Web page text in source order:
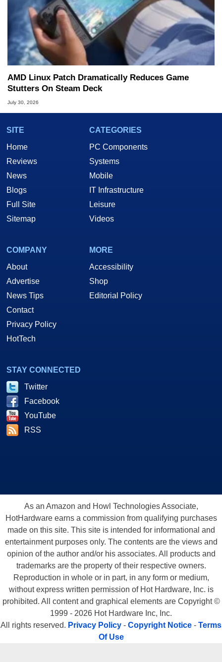
AMD Linux Patch Dramatically Reduces Game
Stutters On Steam Deck
July 30, 2026
SITE
Home
Reviews
News
Blogs
Full Site
Sitemap
CATEGORIES
PC Components
Systems
Mobile
IT Infrastructure
Leisure
Videos
COMPANY
About
Advertise
News Tips
Contact
Privacy Policy
HotTech
MORE
Accessibility
Shop
Editorial Policy
STAY CONNECTED
Twitter
Facebook
YouTube
RSS
As an Amazon and Howl Technologies Associate,
HotHardware earns a commission from qualifying purchases
made on this site. This site is intended for informational and
entertainment purposes only. The contents are the views and
opinion of the author and/or his associates. All products and
trademarks are the property of their respective owners.
Reproduction in whole or in part, in any form or medium,
without express written permission of Hot Hardware, Inc. is
prohibited. All content and graphical elements are Copyright ©
1999 - 2026 Hot Hardware Inc, Inc.
All rights reserved. Privacy Policy - Copyright Notice - Terms
Of Use